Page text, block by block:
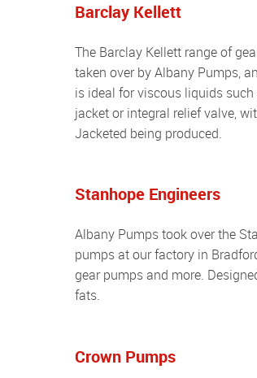
Barclay Kellett
The Barclay Kellett range of gear pumps are heavy duty spur type pumps with packed gland sealing. The range was
taken over by Albany Pumps,
is ideal for viscous liquids
jacket or integral relief valve,
Jacketed being produced.
Stanhope Engineers
Albany Pumps took over the Stanhope Engineers company and began to manufacture their range of spur type gear
pumps at our factory in
gear pumps and more.
fats.
Crown Pumps